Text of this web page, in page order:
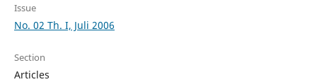
Issue
No. 02 Th. I, Juli 2006
Section
Articles